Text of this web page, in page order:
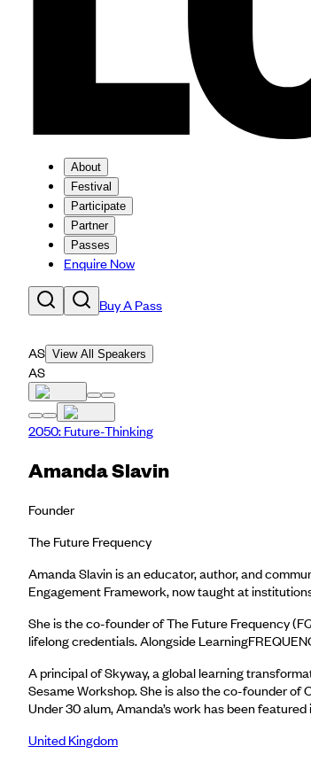
About
Festival
Participate
Partner
Passes
Enquire Now
Buy A Pass
AS View All Speakers
AS
2050: Future-Thinking
Amanda Slavin
Founder
The Future Frequency
Amanda Slavin is an educator, author, and
Engagement Framework, now taught at
She is the co-founder of The Future Frequency
lifelong credentials. Alongside
A principal of Skyway, a global learning
Sesame Workshop. She is also the co-founder of
Under 30 alum, Amanda’s work has been
United Kingdom